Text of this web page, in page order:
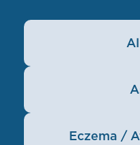
Eczema /